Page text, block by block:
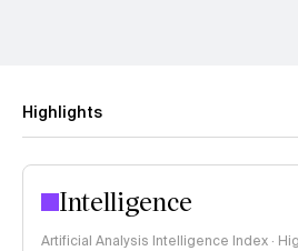
Highlights
Intelligence
Artificial Analysis Intelligence Index ·